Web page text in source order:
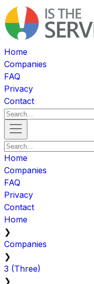
Home
Companies
FAQ
Privacy
Contact
Home
Companies
FAQ
Privacy
Contact
Home
❯
Companies
❯
3 (Three)
❯